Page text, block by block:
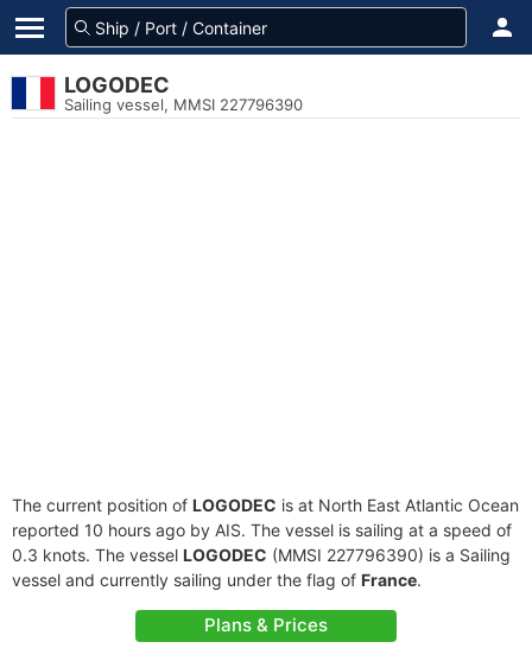
LOGODEC
Sailing vessel, MMSI 227796390
The current position of LOGODEC is at North East Atlantic Ocean
reported 10 hours ago by AIS. The vessel is sailing at a speed of
0.3 knots. The vessel LOGODEC (MMSI 227796390) is a Sailing
vessel and currently sailing under the flag of France.
Plans & Prices